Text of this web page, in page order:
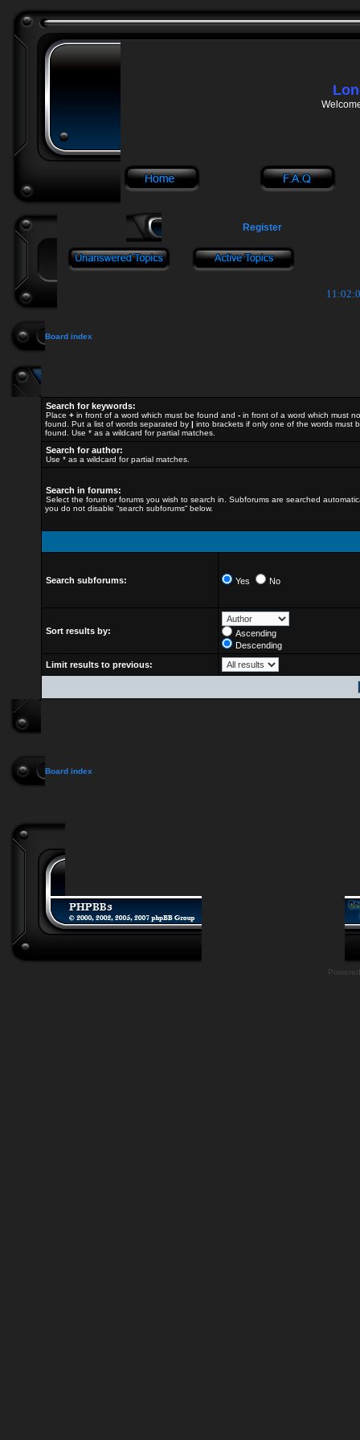
Register
Board index
Search for keywords:
Place + in front of a word which must be found and - in front of a word which must
found. Put a list of words separated by | into brackets if only one of the words must
found. Use * as a wildcard for partial matches.
Search for author:
Use * as a wildcard for partial matches.
Search in forums:
Select the forum or forums you wish to search in. Subforums are searched
you do not disable “search subforums“ below.
Search subforums: Yes No
Sort results by:
Ascending
Descending
Limit results to previous:
Board index